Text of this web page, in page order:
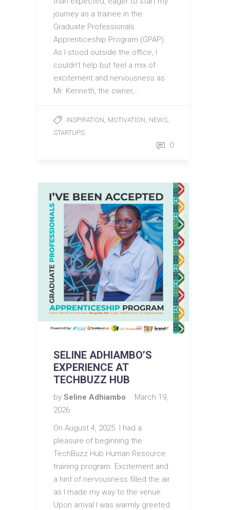
journey as a trainee in the
Graduate Professionals
Apprenticeship Program (GPAP).
As I stood outside the office, I
couldn’t help but feel a mix of
excitement and nervousness as
Mr. Kenneth, the owner,…
INSPIRATION, MOTIVATION, NEWS,
STARTUPS
0
SELINE ADHIAMBO’S
EXPERIENCE AT
TECHBUZZ HUB
by Seline Adhiambo
March 19,
2026
On August 4, 2025. I had a
pleasure of beginning the
TechBuzz Hub Human Resource
training program. Excitement and
a hint of nervousness filled the air
as I made my way to the venue.
Upon arrival I was warmly greeted